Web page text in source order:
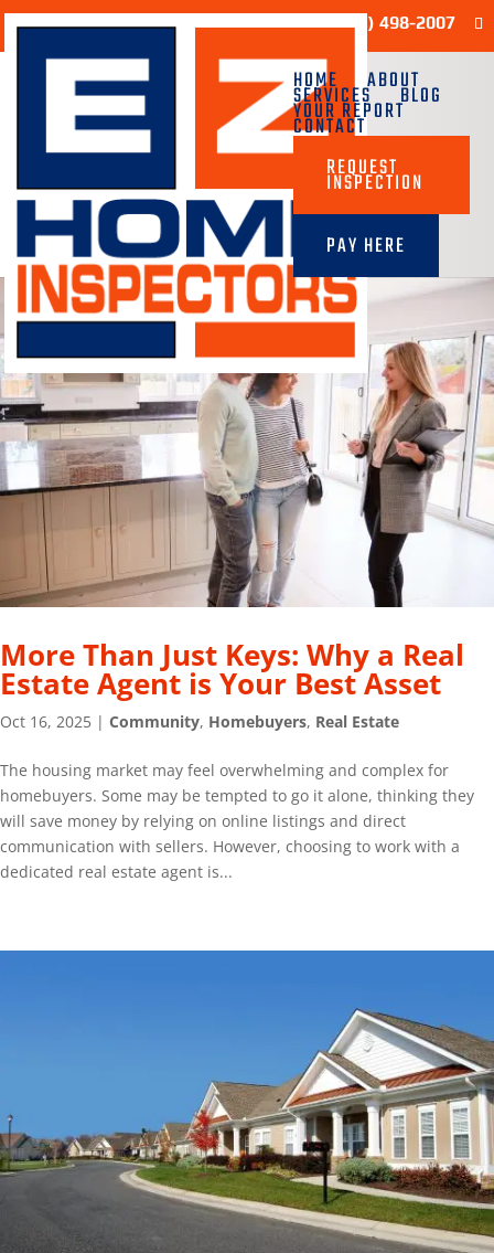
(713) 498-2007
Sample Report
HOME ABOUT
SERVICES BLOG
YOUR REPORT
CONTACT
REQUEST
INSPECTION
PAY HERE
More Than Just Keys: Why a Real
Estate Agent is Your Best Asset
Oct 16, 2025 | Community, Homebuyers, Real Estate
The housing market may feel overwhelming and complex for
homebuyers. Some may be tempted to go it alone, thinking they
will save money by relying on online listings and direct
communication with sellers. However, choosing to work with a
dedicated real estate agent is...